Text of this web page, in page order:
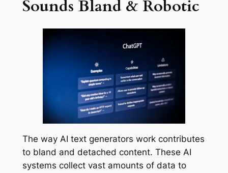
Sounds Bland & Robotic
The way AI text generators work contributes
to bland and detached content. These AI
systems collect vast amounts of data to